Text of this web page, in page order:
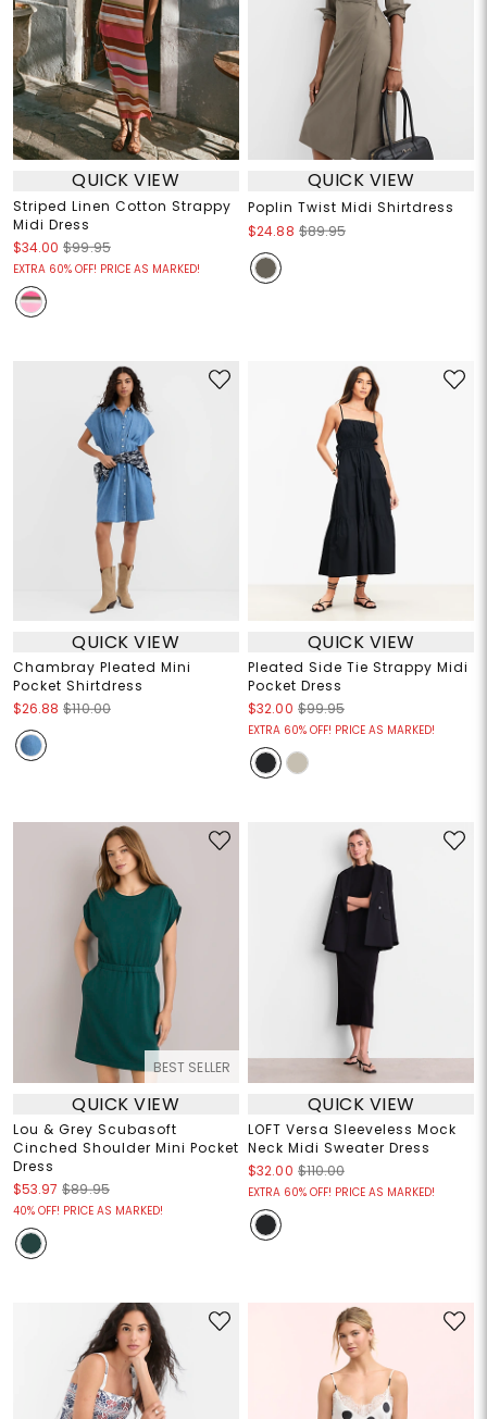
QUICK VIEW
Striped Linen Cotton Strappy
Midi Dress
$34.00 $99.95
EXTRA 60% OFF! PRICE AS MARKED!
QUICK VIEW
Poplin Twist Midi Shirtdress
$24.88 $89.95
QUICK VIEW
Chambray Pleated Mini
Pocket Shirtdress
$26.88 $110.00
QUICK VIEW
Pleated Side Tie Strappy Midi
Pocket Dress
$32.00 $99.95
EXTRA 60% OFF! PRICE AS MARKED!
BEST SELLER
QUICK VIEW
Lou & Grey Scubasoft
Cinched Shoulder Mini Pocket
Dress
$53.97 $89.95
40% OFF! PRICE AS MARKED!
QUICK VIEW
LOFT Versa Sleeveless Mock
Neck Midi Sweater Dress
$32.00 $110.00
EXTRA 60% OFF! PRICE AS MARKED!